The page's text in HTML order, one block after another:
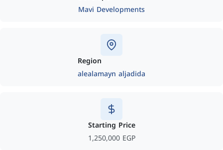
Mavi Developments
Region
alealamayn aljadida
Starting Price
1,250,000 EGP